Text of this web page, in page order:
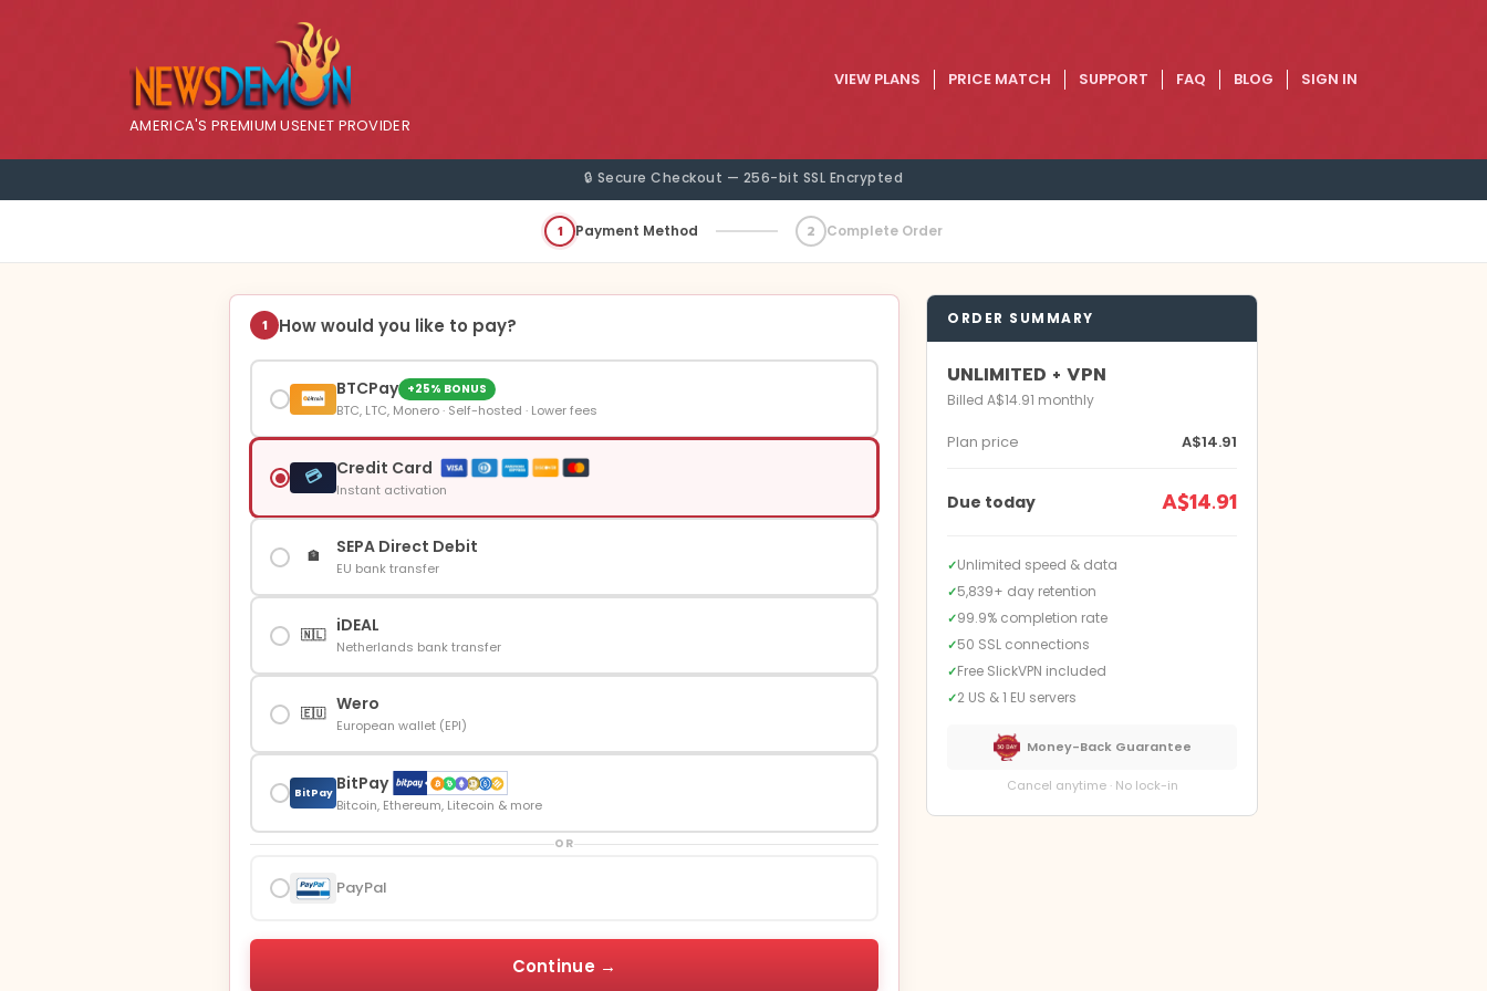
AMERICA'S PREMIUM USENET PROVIDER
VIEW PLANS PRICE MATCH SUPPORT FAQ BLOG SIGN IN
🔒 Secure Checkout — 256-bit SSL Encrypted
1 Payment Method 2 Complete Order
1 How would you like to pay?
BTCPay +25% BONUS
BTC, LTC, Monero · Self-hosted · Lower fees
💳 Credit Card
Instant activation
🏦 SEPA Direct Debit
EU bank transfer
🇳🇱 iDEAL
Netherlands bank transfer
🇪🇺 Wero
European wallet (EPI)
BitPay BitPay
Bitcoin, Ethereum, Litecoin & more
OR
PayPal
Continue →
ORDER SUMMARY
UNLIMITED + VPN
Billed A$14.91 monthly
Plan price A$14.91
Due today A$14.91
✓Unlimited speed & data
✓5,839+ day retention
✓99.9% completion rate
✓50 SSL connections
✓Free SlickVPN included
✓2 US & 1 EU servers
Money-Back Guarantee
Cancel anytime · No lock-in